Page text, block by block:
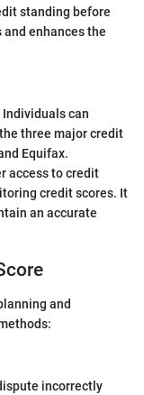
standing before
enhances the
can
three major credit
Equifax.
access to credit
credit scores. It
an accurate
and
incorrectly